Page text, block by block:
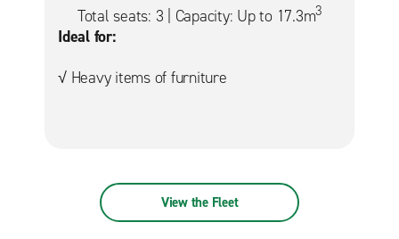
Total seats: 3 | Capacity: Up to 17.3m3
Ideal for:
√ Heavy items of furniture
View the Fleet